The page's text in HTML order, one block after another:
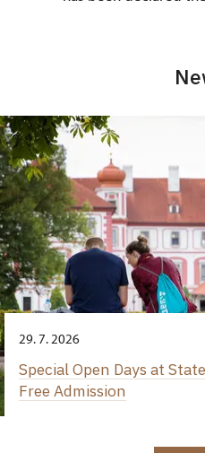
29. 7. 2026
Special Open Days at
Free Admission